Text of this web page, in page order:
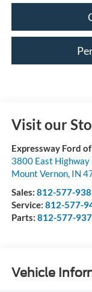
Visit our
Expressway Ford
3800 East Highway
Mount Vernon, IN
Sales: 812-577-
Service: 812-577-
Parts: 812-577-
Vehicle